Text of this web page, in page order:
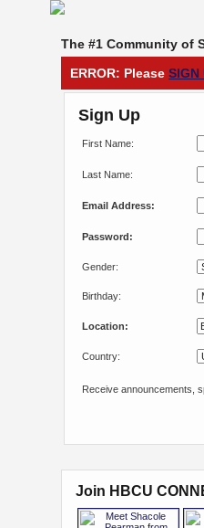
The #1 Community of
ERROR: Please SIGN
Sign Up
First Name:
Last Name:
Email Address:
Password:
Gender:
Birthday:
Location:
Country:
Receive announcements,
Join HBCU